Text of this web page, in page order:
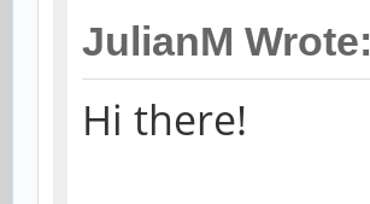
JulianM Wrote:
Hi there!